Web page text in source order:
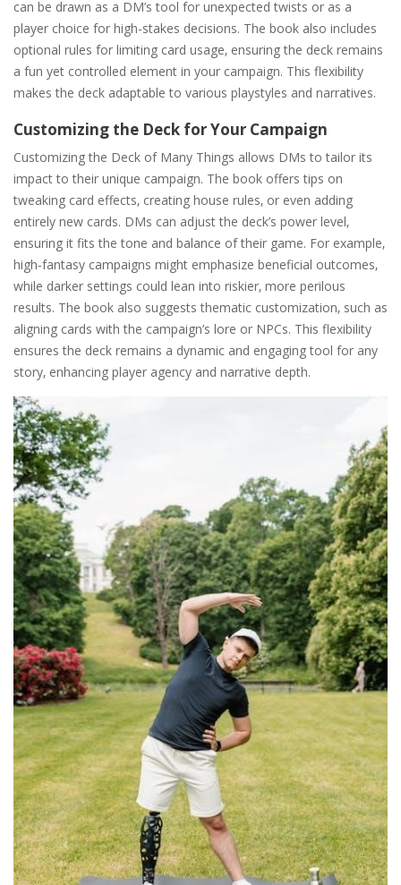
can be drawn as a DM’s tool for unexpected twists or as a
player choice for high-stakes decisions. The book also includes
optional rules for limiting card usage‚ ensuring the deck remains
a fun yet controlled element in your campaign. This flexibility
makes the deck adaptable to various playstyles and narratives.
Customizing the Deck for Your Campaign
Customizing the Deck of Many Things allows DMs to tailor its
impact to their unique campaign. The book offers tips on
tweaking card effects‚ creating house rules‚ or even adding
entirely new cards. DMs can adjust the deck’s power level‚
ensuring it fits the tone and balance of their game. For example‚
high-fantasy campaigns might emphasize beneficial outcomes‚
while darker settings could lean into riskier‚ more perilous
results. The book also suggests thematic customization‚ such as
aligning cards with the campaign’s lore or NPCs. This flexibility
ensures the deck remains a dynamic and engaging tool for any
story‚ enhancing player agency and narrative depth.